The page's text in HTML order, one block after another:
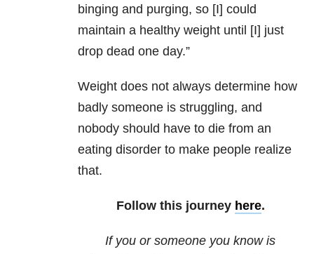
binging and purging, so [I] could
maintain a healthy weight until [I] just
drop dead one day.”
Weight does not always determine how
badly someone is struggling, and
nobody should have to die from an
eating disorder to make people realize
that.
Follow this journey here.
If you or someone you know is